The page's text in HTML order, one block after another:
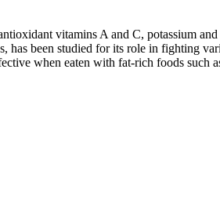
vitamins A and C, potassium
been studied for its role in fighting
when eaten with fat-rich foods